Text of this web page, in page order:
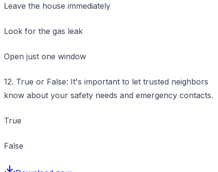
Leave the house immediately
Look for the gas leak
Open just one window
12. True or False: It's important to let trusted neighbors
know about your safety needs and emergency contacts.
True
False